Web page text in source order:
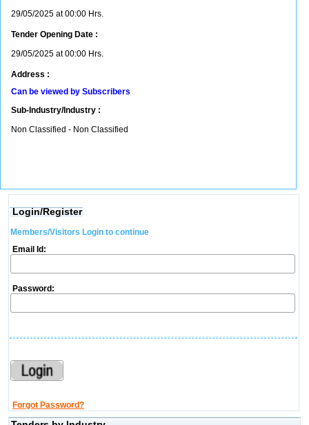
29/05/2025 at 00:00 Hrs.
Tender Opening Date :
29/05/2025 at 00:00 Hrs.
Address :
Can be viewed by Subscribers
Sub-Industry/Industry :
Non Classified - Non Classified
Login/Register
Members/Visitors Login to continue
Email Id:
Password:
Forgot Password?